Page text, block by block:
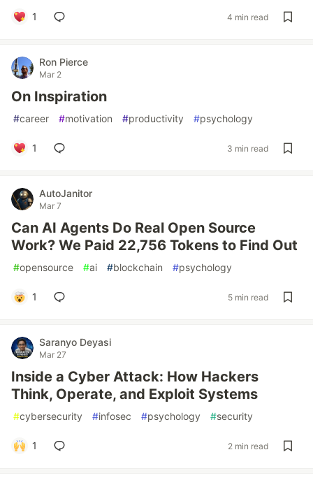
1 4 min read
Ron Pierce
Mar 2
On Inspiration
#career #motivation #productivity #psychology
1 3 min read
AutoJanitor
Mar 7
Can AI Agents Do Real Open Source
Work? We Paid 22,756 Tokens to Find Out
#opensource #ai #blockchain #psychology
1 5 min read
Saranyo Deyasi
Mar 27
Inside a Cyber Attack: How Hackers
Think, Operate, and Exploit Systems
#cybersecurity #infosec #psychology #security
1 2 min read